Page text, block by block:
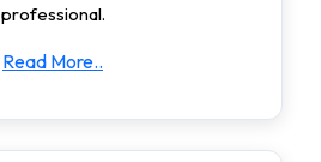
professional.
Read More..